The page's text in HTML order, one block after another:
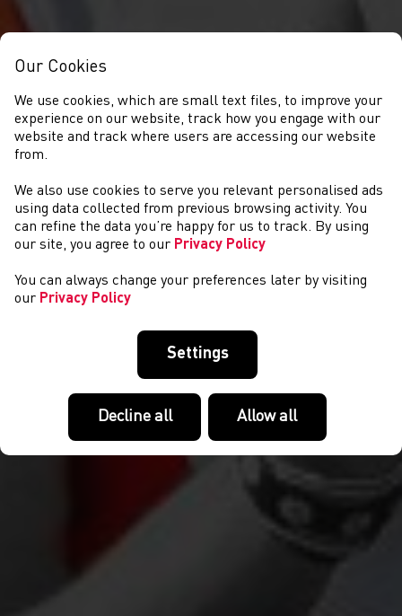
DIGWYDDIADAU
Our Cookies
We use cookies, which are small text files, to improve your
experience on our website, track how you engage with our
website and track where users are accessing our website
from.
We also use cookies to serve you relevant personalised ads
using data collected from previous browsing activity. You
can refine the data you’re happy for us to track. By using
our site, you agree to our Privacy Policy
You can always change your preferences later by visiting
our Privacy Policy
Settings
Decline all Allow all